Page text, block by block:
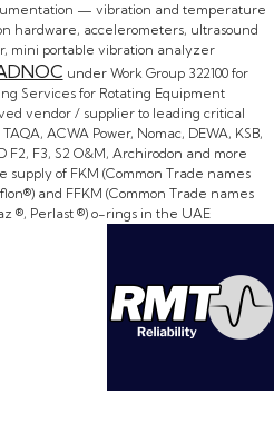
— vibration and temperature
hardware, accelerometers, ultrasound
mini portable vibration analyzer
under Work Group 322100 for
Services for Rotating Equipment
vendor / supplier to leading critical
ACWA Power, Nomac, DEWA, KSB,
F2, F3, S2 O&M, Archirodon and more
supply of FKM (Common Trade names
and FFKM (Common Trade names
®, Perlast ®) o-rings in the UAE